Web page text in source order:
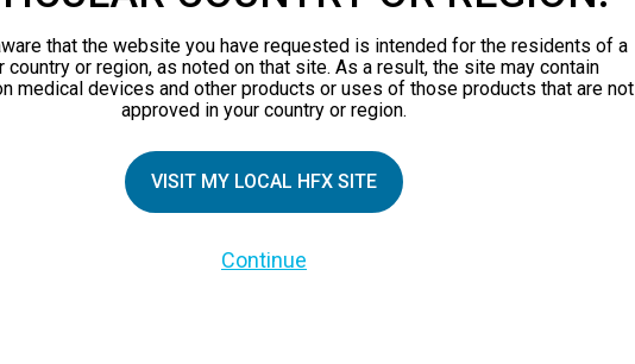
Family
HFX Coach logo, NEVRO, and the NEVRO logo are trademarks or registered
that the website you have requested is intended for the residents of a
country or region, as noted on that site. As a result, the site may contain
medical devices and other products or uses of those products that are not
approved in your country or region.
VISIT MY LOCAL HFX SITE
Continue